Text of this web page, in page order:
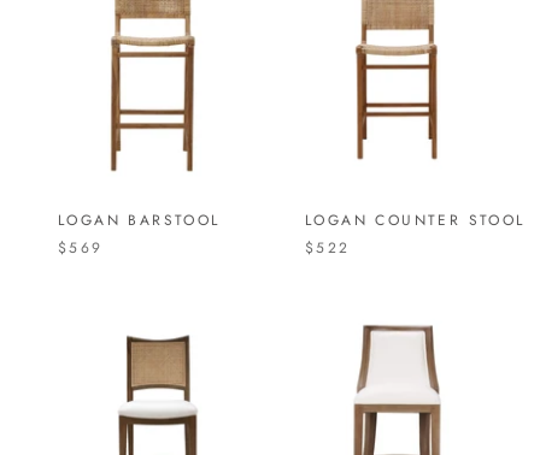
LOGAN BARSTOOL
$569
LOGAN COUNTER STOOL
$522